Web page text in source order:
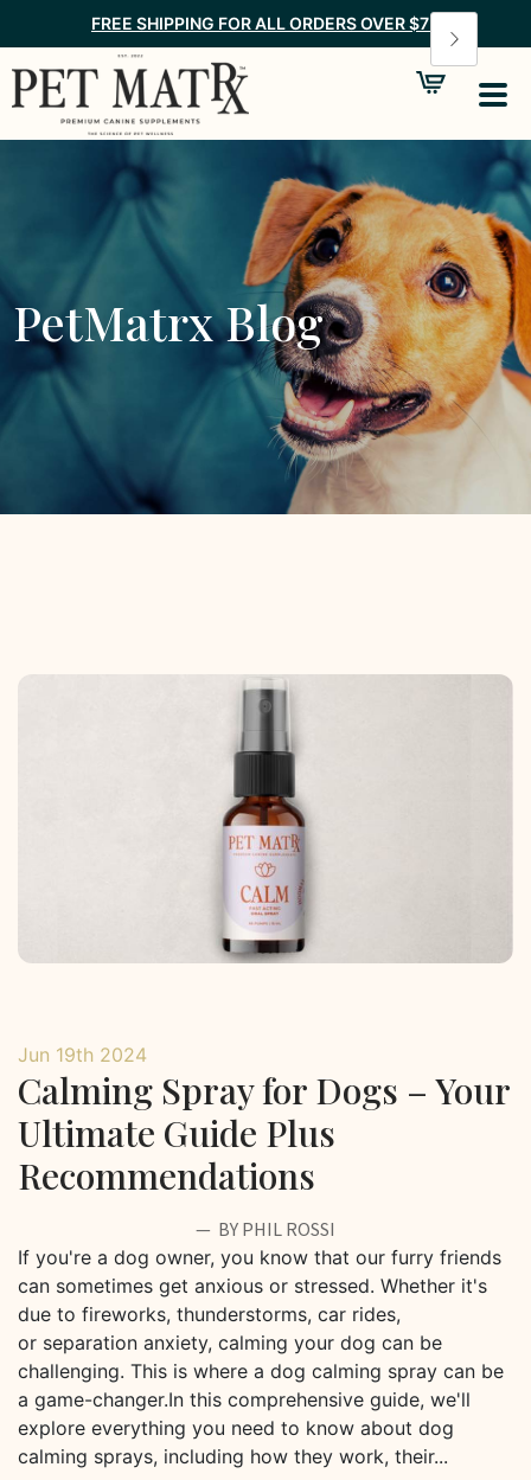
FREE SHIPPING FOR ALL ORDERS OVER $75
PetMatrx Blog
Jun 19th 2024
Calming Spray for Dogs – Your
Ultimate Guide Plus
Recommendations
BY PHIL ROSSI
If you're a dog owner, you know that our furry friends
can sometimes get anxious or stressed. Whether it's
due to fireworks, thunderstorms, car rides,
or separation anxiety, calming your dog can be
challenging. This is where a dog calming spray can be
a game-changer.In this comprehensive guide, we'll
explore everything you need to know about dog
calming sprays, including how they work, their...